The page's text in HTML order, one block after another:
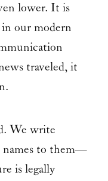
lower. It is
our modern
traveled, it
We write
names to them—
is legally